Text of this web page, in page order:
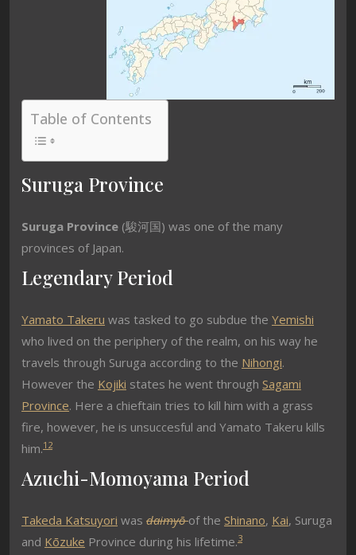
Table of Contents
Suruga Province
Suruga Province (駿河国) was one of the many
provinces of Japan.
Legendary Period
Yamato Takeru was tasked to go subdue the Yemishi
who lived on the periphery of the realm, on his way he
travels through Suruga according to the Nihongi.
However the Kojiki states he went through Sagami
Province. Here a chieftain tries to kill him with a grass
fire, however, he is unsuccesful and Yamato Takeru kills
him.1 2
Azuchi-Momoyama Period
Takeda Katsuyori was daimyō of the Shinano, Kai, Suruga
and Kōzuke Province during his lifetime.3